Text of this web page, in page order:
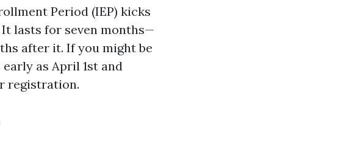
Period (IEP) kicks
lasts for seven months—
after it. If you might be
as April 1st and
registration.